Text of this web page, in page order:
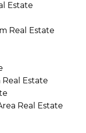
Estate
Real Estate
Estate
Real Estate